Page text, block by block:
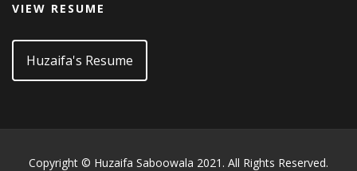
VIEW RESUME
Huzaifa's Resume
Copyright © Huzaifa Saboowala 2021. All Rights Reserved.